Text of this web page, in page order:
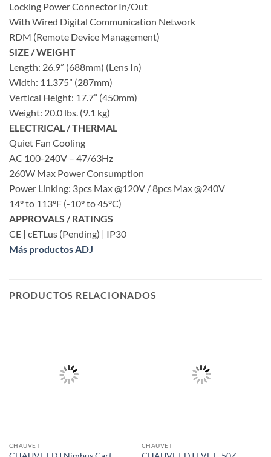
Locking Power Connector In/Out
With Wired Digital Communication Network
RDM (Remote Device Management)
SIZE / WEIGHT
Length: 26.9” (688mm) (Lens In)
Width: 11.375” (287mm)
Vertical Height: 17.7” (450mm)
Weight: 20.0 lbs. (9.1 kg)
ELECTRICAL / THERMAL
Quiet Fan Cooling
AC 100-240V – 47/63Hz
260W Max Power Consumption
Power Linking: 3pcs Max @120V / 8pcs Max @240V
14° to 113°F (-10° to 45°C)
APPROVALS / RATINGS
CE | cETLus (Pending) | IP30
Más productos ADJ
PRODUCTOS RELACIONADOS
CHAUVET CHAUVET